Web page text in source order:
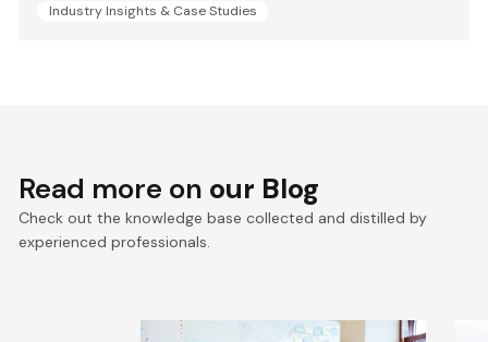
Industry Insights & Case Studies
Read more on our Blog
Check out the knowledge base collected and distilled by
experienced professionals.